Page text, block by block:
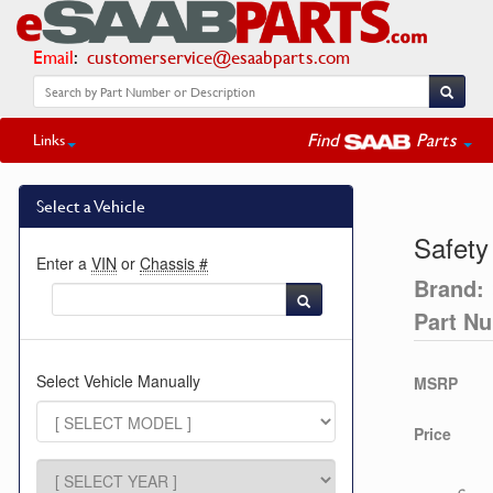
Email: customerservice@esaabparts.com
Links Find Parts
Select a Vehicle
Enter a VIN or Chassis #
Select Vehicle Manually
Brand:
Part
MSRP
Price